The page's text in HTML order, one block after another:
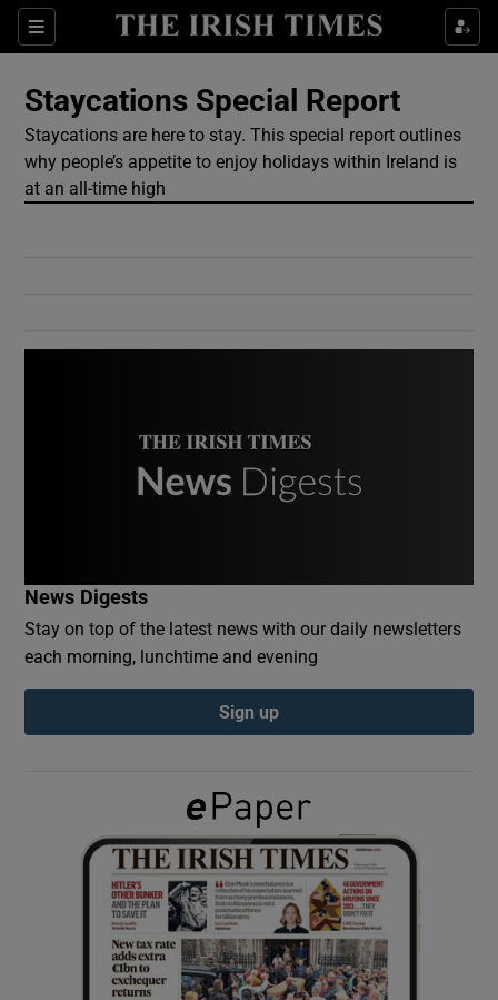
Sections
Show Culture sub sections
Show Technology sub sections
Show Gaeilge sub sections
Show Sponsored sub sections
Staycations Special Report
Staycations are here to stay. This special report outlines
why people’s appetite to enjoy holidays within Ireland is
at an all-time high
News Digests
Stay on top of the latest news with our daily newsletters
each morning, lunchtime and evening
Sign up